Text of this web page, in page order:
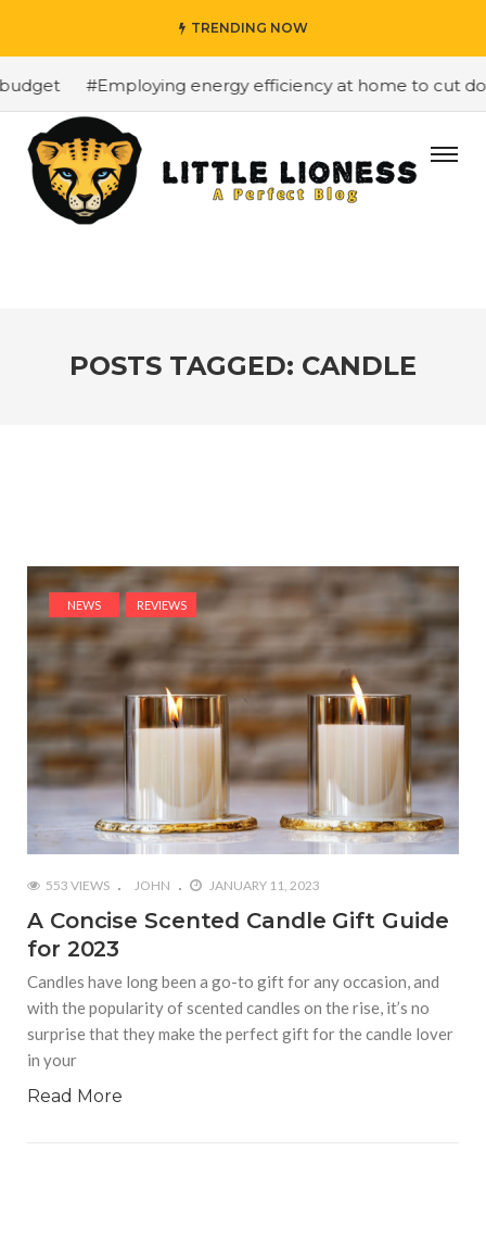
TRENDING NOW
#Employing energy efficiency at home to cut
POSTS TAGGED: CANDLE
NEWS REVIEWS
553 VIEWS JOHN JANUARY 11, 2023
A Concise Scented Candle Gift Guide
for 2023
Candles have long been a go-to gift for any occasion, and
with the popularity of scented candles on the rise, it’s no
surprise that they make the perfect gift for the candle lover
in your
Read More